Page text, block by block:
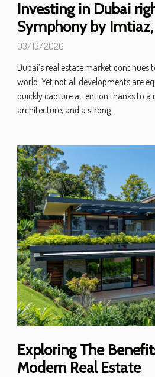
Investing in Dubai
Symphony by
03/13/2026
Dubai’s real estate market
world. Yet not all developments are
quickly capture attention thanks to a
architecture, and a strong...
Exploring The
Modern Real Estate